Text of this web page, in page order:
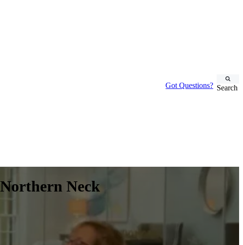
Got Questions? Search
Neck